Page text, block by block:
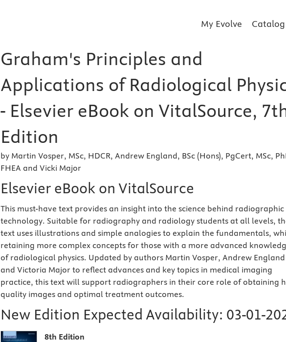
My Evolve Catalog
Graham's Principles and
Applications of Radiological
- Elsevier eBook on VitalSource,
Edition
by Martin Vosper, MSc, HDCR, Andrew England, BSc (Hons), PgCert, MSc,
FHEA and Vicki Major
Elsevier eBook on VitalSource
This must-have text provides an insight into the science behind radiographic
technology. Suitable for radiography and radiology students at all levels,
text uses illustrations and simple analogies to explain the fundamentals,
retaining more complex concepts for those with a more advanced
of radiological physics. Updated by authors Martin Vosper, Andrew England
and Victoria Major to reflect advances and key topics in medical imaging
practice, this text will support radiographers in their core role of obtaining
quality images and optimal treatment outcomes.
New Edition Expected Availability: 03-01-
8th Edition